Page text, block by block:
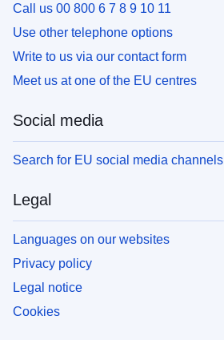
Call us 00 800 6 7 8 9 10 11
Use other telephone options
Write to us via our contact form
Meet us at one of the EU centres
Social media
Search for EU social media channels
Legal
Languages on our websites
Privacy policy
Legal notice
Cookies